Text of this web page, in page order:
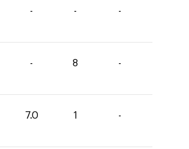
- - -
- 8 -
7.0 1 -